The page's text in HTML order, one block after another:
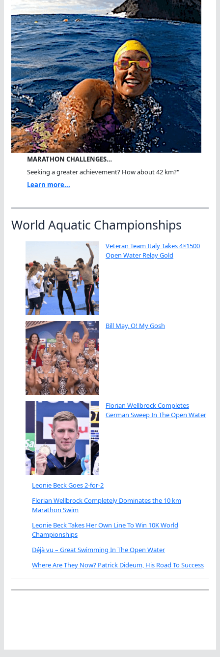
MARATHON CHALLENGES…
Seeking a greater achievement? How about 42 km?"
Learn more...
World Aquatic Championships
Veteran Team Italy Takes 4×1500
Open Water Relay Gold
Bill May, O! My Gosh
Florian Wellbrock Completes
German Sweep In The Open Water
Leonie Beck Goes 2-for-2
Florian Wellbrock Completely Dominates the 10 km
Marathon Swim
Leonie Beck Takes Her Own Line To Win 10K World
Championships
Déjà vu – Great Swimming In The Open Water
Where Are They Now? Patrick Dideum, His Road To Success